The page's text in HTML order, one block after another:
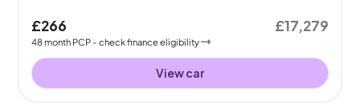
£266
48month PCP - check finance eligibility
£17,279
View car